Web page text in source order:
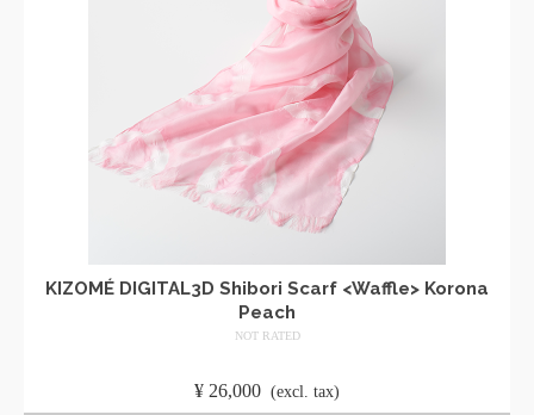
KIZOMÉ DIGITAL3D Shibori Scarf <Waffle> Korona
Peach
NOT RATED
¥ 26,000 (excl. tax)